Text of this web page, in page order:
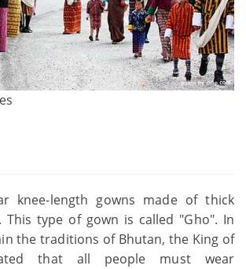
knee-length gowns made of thick
type of gown is called "Gho". In
the traditions of Bhutan, the King of
that all people must wear